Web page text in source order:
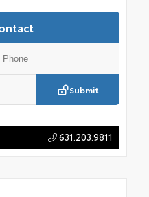
Submit
631.203.9811